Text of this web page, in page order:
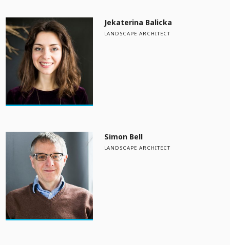
Jekaterina Balicka
LANDSCAPE ARCHITECT
Simon Bell
LANDSCAPE ARCHITECT